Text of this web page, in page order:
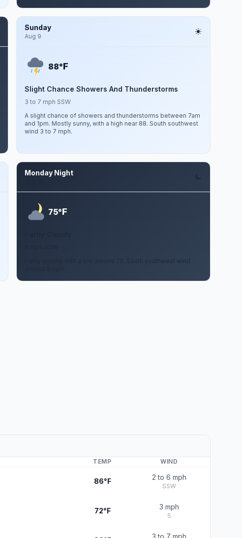
Sunday
Aug 9
88°F
Slight Chance Showers And Thunderstorms
3 to 7 mph SSW
A slight chance of showers and thunderstorms between 7am
and 1pm. Mostly sunny, with a high near 88. South southwest
wind 3 to 7 mph.
Monday Night
75°F
Partly cloudy, with a low around 75. South southwest wind
TEMP WIND
86°F 2 to 6 mph
SSW
72°F 3 mph
S
3 to 7 mph